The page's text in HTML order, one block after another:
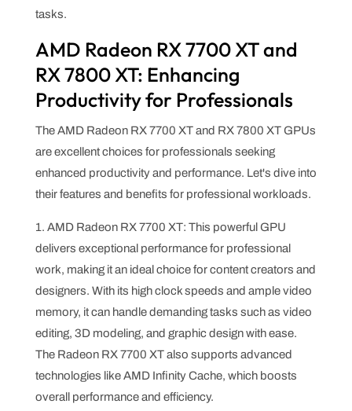
tasks.
AMD Radeon RX 7700 XT and
RX 7800 XT: Enhancing
Productivity for Professionals
The AMD Radeon RX 7700 XT and RX 7800 XT GPUs
are excellent choices for professionals seeking
enhanced productivity and performance. Let's dive into
their features and benefits for professional workloads.
1. AMD Radeon RX 7700 XT: This powerful GPU
delivers exceptional performance for professional
work, making it an ideal choice for content creators and
designers. With its high clock speeds and ample video
memory, it can handle demanding tasks such as video
editing, 3D modeling, and graphic design with ease.
The Radeon RX 7700 XT also supports advanced
technologies like AMD Infinity Cache, which boosts
overall performance and efficiency.